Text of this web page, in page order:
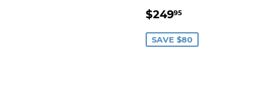
SALE
$24995
SAVE $80